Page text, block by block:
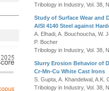
Tribology in Industry, Vol. 38,
Study of Surface Wear and
AISI 4140 Steel against
A. Elhadi, A. Bouchoucha, W.
P. Bocher
Tribology in Industry, Vol. 38,
Slurry Erosion Behavior of
Cr-Mn-Cu White Cast Irons
S. Gupta, A. Khandelwal, A.K.
Tribology in Industry, Vol. 38,